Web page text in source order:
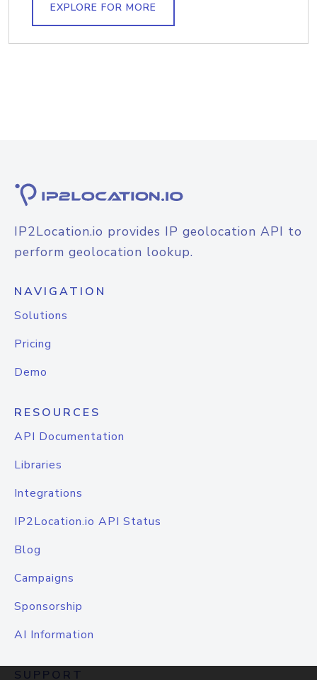
EXPLORE FOR MORE
IP2Location.io provides IP geolocation API to
perform geolocation lookup.
NAVIGATION
Solutions
Pricing
Demo
RESOURCES
API Documentation
Libraries
Integrations
IP2Location.io API Status
Blog
Campaigns
Sponsorship
AI Information
SUPPORT